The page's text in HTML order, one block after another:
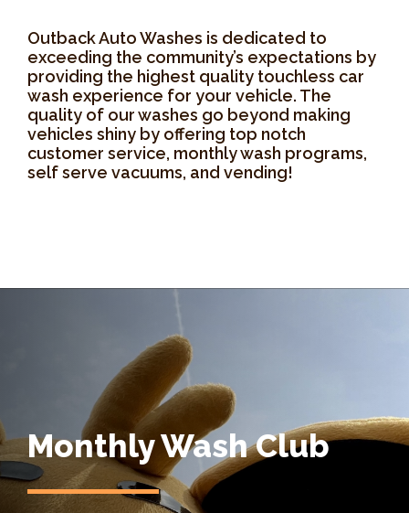
Outback Auto Washes is dedicated to
exceeding the community’s expectations by
providing the highest quality touchless car
wash experience for your vehicle. The
quality of our washes go beyond making
vehicles shiny by offering top notch
customer service, monthly wash programs,
self serve vacuums, and vending!
Monthly Wash Club